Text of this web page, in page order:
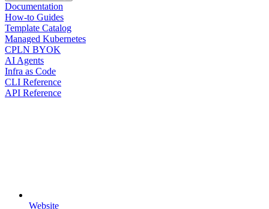
Documentation
How-to Guides
Template Catalog
Managed Kubernetes
CPLN BYOK
AI Agents
Infra as Code
CLI Reference
API Reference
Website